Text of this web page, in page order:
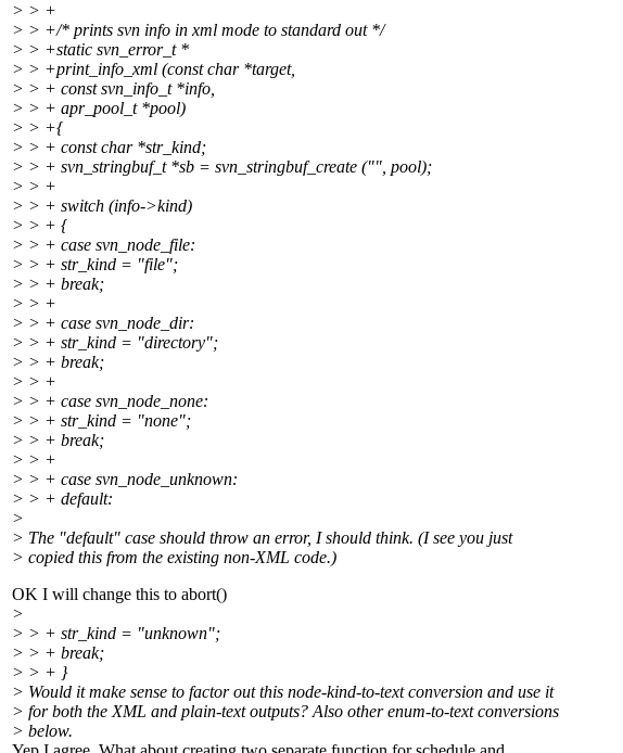
> > +
> > +/* prints svn info in xml mode to standard out */
> > +static svn_error_t *
> > +print_info_xml (const char *target,
> > + const svn_info_t *info,
> > + apr_pool_t *pool)
> > +{
> > + const char *str_kind;
> > + svn_stringbuf_t *sb = svn_stringbuf_create ("", pool);
> > +
> > + switch (info->kind)
> > + {
> > + case svn_node_file:
> > + str_kind = "file";
> > + break;
> > +
> > + case svn_node_dir:
> > + str_kind = "directory";
> > + break;
> > +
> > + case svn_node_none:
> > + str_kind = "none";
> > + break;
> > +
> > + case svn_node_unknown:
> > + default:
>
> The "default" case should throw an error, I should think. (I see you just
> copied this from the existing non-XML code.)
OK I will change this to abort()
>
> > + str_kind = "unknown";
> > + break;
> > + }
> Would it make sense to factor out this node-kind-to-text conversion and use it
> for both the XML and plain-text outputs? Also other enum-to-text conversions
> below.